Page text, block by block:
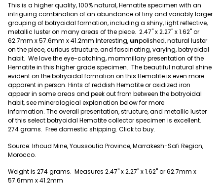
This is a higher quality, 100% natural, Hematite specimen with an
intriguing combination of an abundance of tiny and variably larger
grouping of botryoidal formation, including a shiny, light reflective,
metallic luster on many areas of the piece. 2.47" x 2.27" x 1.62" or
62.7mm x 57.6mm x 41.2mm Interesting, unpolished, natural luster
on the piece, curious structure, and fascinating, varying, botryoidal
habit. We love the eye-catching, mammillary presentation of the
Hematite in this higher grade specimen. The beautiful natural shine
evident on the botryoidal formation on this Hematite is even more
apparent in person. Hints of reddish Hematite or oxidized iron
appear in some areas and peek out from between the botryoidal
habit, see mineralogical explanation below for more
information. The overall presentation, structure, and metallic luster
of this select botryoidal Hematite collector specimen is excellent.
274grams. Free domestic shipping. Click to buy.
Source: Irhoud Mine, Youssoufia Province, Marrakesh-Safi Region,
Morocco.
Weight is 274 grams. Measures 2.47" x 2.27" x 1.62" or 62.7mm x
57.6mm x 41.2mm